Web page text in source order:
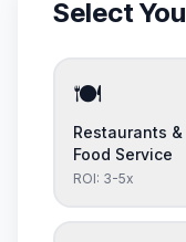
Select
🍽️
Restaurants &
Food Service
ROI: 3-5x